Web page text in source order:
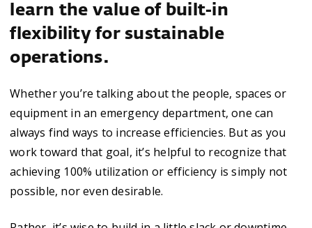
learn the value of built-in
flexibility for sustainable
operations.
Whether you’re talking about the people, spaces or
equipment in an emergency department, one can
always find ways to increase efficiencies. But as you
work toward that goal, it’s helpful to recognize that
achieving 100% utilization or efficiency is simply not
possible, nor even desirable.